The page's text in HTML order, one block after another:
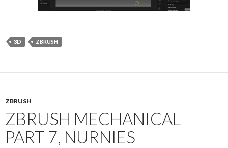
3D ZBRUSH
ZBRUSH
ZBRUSH MECHANICAL
PART 7, NURNIES